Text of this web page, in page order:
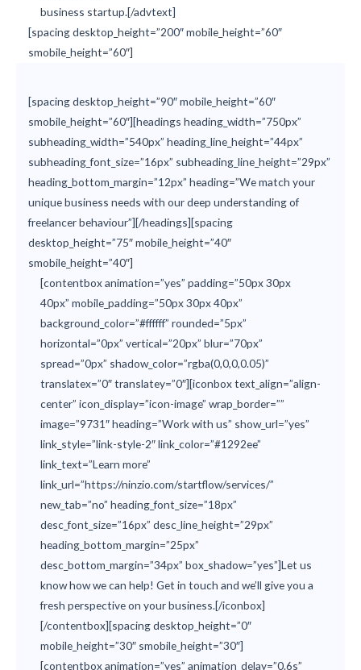
business startup.[/advtext]
[spacing desktop_height=”200″ mobile_height=”60″
smobile_height=”60″]
[spacing desktop_height=”90″ mobile_height=”60″
smobile_height=”60″][headings heading_width=”750px”
subheading_width=”540px” heading_line_height=”44px”
subheading_font_size=”16px” subheading_line_height=”29px”
heading_bottom_margin=”12px” heading=”We match your
unique business needs with our deep understanding of
freelancer behaviour”][/headings][spacing
desktop_height=”75″ mobile_height=”40″
smobile_height=”40″]
[contentbox animation=”yes” padding=”50px 30px
40px” mobile_padding=”50px 30px 40px”
background_color=”#ffffff” rounded=”5px”
horizontal=”0px” vertical=”20px” blur=”70px”
spread=”0px” shadow_color=”rgba(0,0,0,0.05)”
translatex=”0″ translatey=”0″][iconbox text_align=”align-
center” icon_display=”icon-image” wrap_border=””
image=”9731″ heading=”Work with us” show_url=”yes”
link_style=”link-style-2″ link_color=”#1292ee”
link_text=”Learn more”
link_url=”https://ninzio.com/startflow/services/”
new_tab=”no” heading_font_size=”18px”
desc_font_size=”16px” desc_line_height=”29px”
heading_bottom_margin=”25px”
desc_bottom_margin=”34px” box_shadow=”yes”]Let us
know how we can help! Get in touch and we’ll give you a
fresh perspective on your business.[/iconbox]
[/contentbox][spacing desktop_height=”0″
mobile_height=”30″ smobile_height=”30″]
[contentbox animation=”yes” animation_delay=”0.6s”